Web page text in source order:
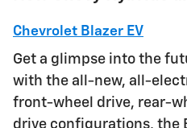
Chevrolet Blazer EV
Get a glimpse into the
with the all-new, all-
front-wheel drive, rear-
drive configurations, the